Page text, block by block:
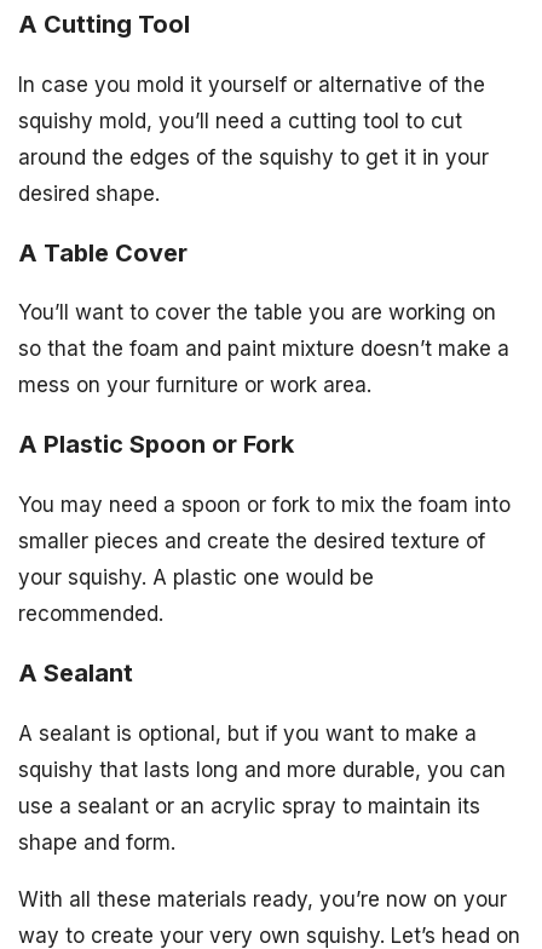
A Cutting Tool
In case you mold it yourself or alternative of the
squishy mold, you’ll need a cutting tool to cut
around the edges of the squishy to get it in your
desired shape.
A Table Cover
You’ll want to cover the table you are working on
so that the foam and paint mixture doesn’t make a
mess on your furniture or work area.
A Plastic Spoon or Fork
You may need a spoon or fork to mix the foam into
smaller pieces and create the desired texture of
your squishy. A plastic one would be
recommended.
A Sealant
A sealant is optional, but if you want to make a
squishy that lasts long and more durable, you can
use a sealant or an acrylic spray to maintain its
shape and form.
With all these materials ready, you’re now on your
way to create your very own squishy. Let’s head on